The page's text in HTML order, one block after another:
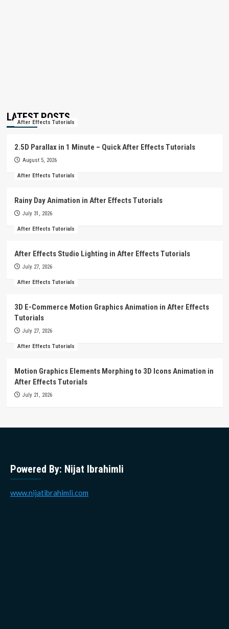
LATEST POSTS
After Effects Tutorials
2.5D Parallax in 1 Minute – Quick After Effects Tutorials
August 5, 2026
After Effects Tutorials
Rainy Day Animation in After Effects Tutorials
July 31, 2026
After Effects Tutorials
After Effects Studio Lighting in After Effects Tutorials
July 27, 2026
After Effects Tutorials
3D E-Commerce Motion Graphics Animation in After Effects
Tutorials
July 27, 2026
After Effects Tutorials
Motion Graphics Elements Morphing to 3D Icons Animation in
After Effects Tutorials
July 21, 2026
Powered By: Nijat Ibrahimli
www.nijatibrahimli.com